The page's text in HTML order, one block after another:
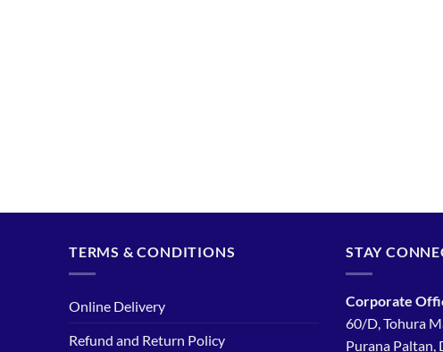
TERMS & CONDITIONS
Online Delivery
Refund and Return Policy
STAY
Corporate
60/D, Tohura
Purana Paltan,